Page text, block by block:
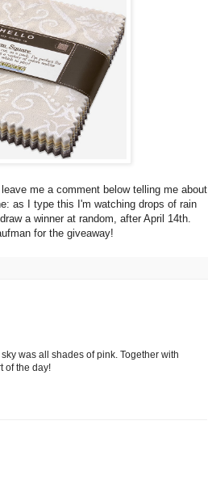
me a comment below telling me about
as I type this I'm watching drops of rain
a winner at random, after April 14th.
for the giveaway!
was all shades of pink. Together with
of the day!